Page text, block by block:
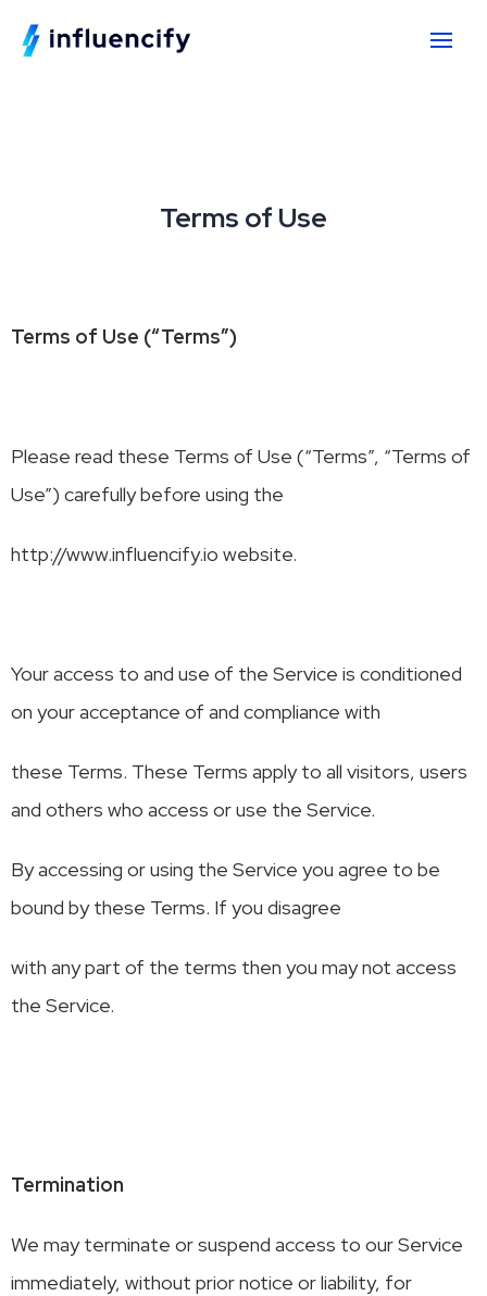
Terms of Use
Terms of Use (“Terms”)
Please read these Terms of Use (“Terms”, “Terms of
Use”) carefully before using the
http://www.influencify.io website.
Your access to and use of the Service is conditioned
on your acceptance of and compliance with
these Terms. These Terms apply to all visitors, users
and others who access or use the Service.
By accessing or using the Service you agree to be
bound by these Terms. If you disagree
with any part of the terms then you may not access
the Service.
Termination
We may terminate or suspend access to our Service
immediately, without prior notice or liability, for